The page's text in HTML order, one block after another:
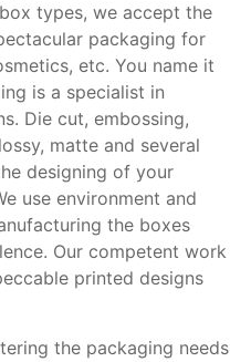
types, we accept the
packaging for
etc. You name it
is a specialist in
Die cut, embossing,
matte and several
designing of your
use environment and
the boxes
Our competent work
printed designs
the packaging needs